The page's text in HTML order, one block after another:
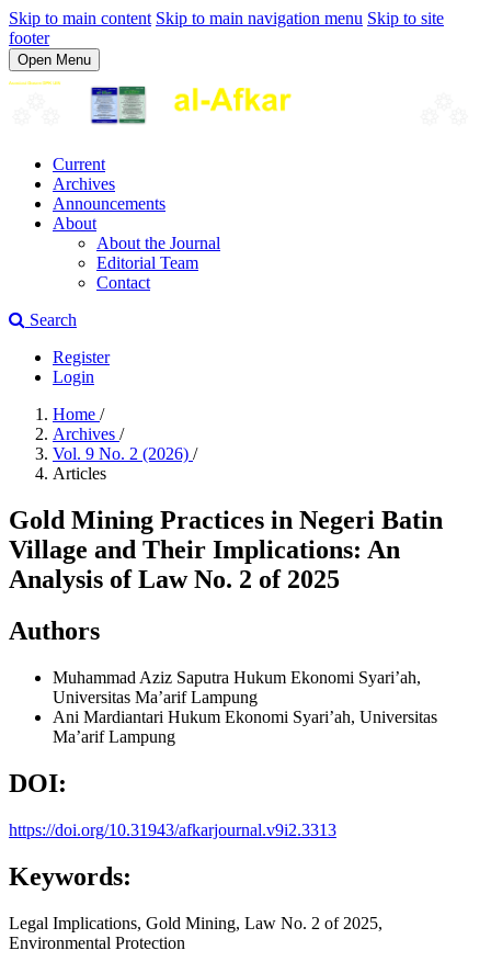
Skip to main content Skip to main navigation menu Skip to site
footer
Open Menu
Current
Archives
Announcements
About
About the Journal
Editorial Team
Contact
Search
Register
Login
Home /
Archives /
Vol. 9 No. 2 (2026) /
Articles
Gold Mining Practices in Negeri Batin
Village and Their Implications: An
Analysis of Law No. 2 of 2025
Authors
Muhammad Aziz Saputra Hukum Ekonomi Syari’ah,
Universitas Ma’arif Lampung
Ani Mardiantari Hukum Ekonomi Syari’ah, Universitas
Ma’arif Lampung
DOI:
https://doi.org/10.31943/afkarjournal.v9i2.3313
Keywords:
Legal Implications, Gold Mining, Law No. 2 of 2025,
Environmental Protection